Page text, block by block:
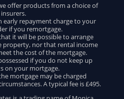
offer products from a choice of
insurers.
early repayment charge to your
if you remortgage.
it will be possible to arrange
property, nor that rental income
the cost of the mortgage.
if you do not keep up
on your mortgage.
mortgage may be charged
A typical fee is £495.